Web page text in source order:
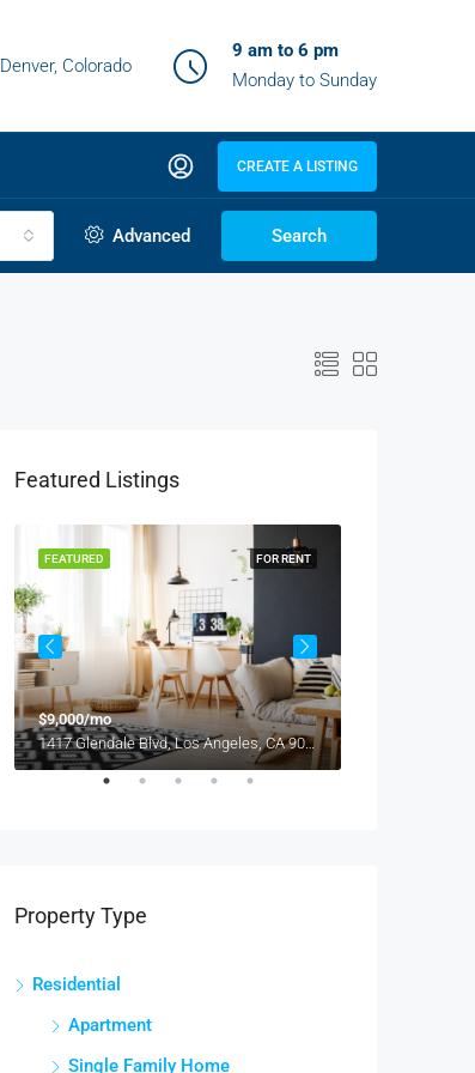
Denver, Colorado
9 am to 6 pm
Monday to Sunday
CREATE A LISTING
Advanced Search
Featured Listings
FOR RENT
FEATURED
$9,000/mo
1417 Glendale Blvd, Los Angeles, CA 90026, USA
Property Type
Residential
Apartment
Single Family Home